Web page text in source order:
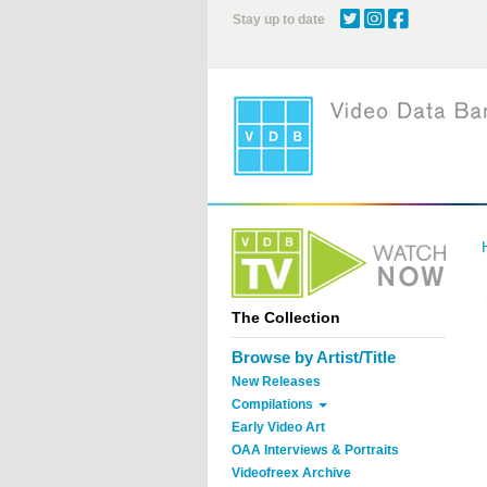
Stay up to date
The Collection
Browse by Artist/Title
New Releases
Compilations
Early Video Art
OAA Interviews & Portraits
Videofreex Archive